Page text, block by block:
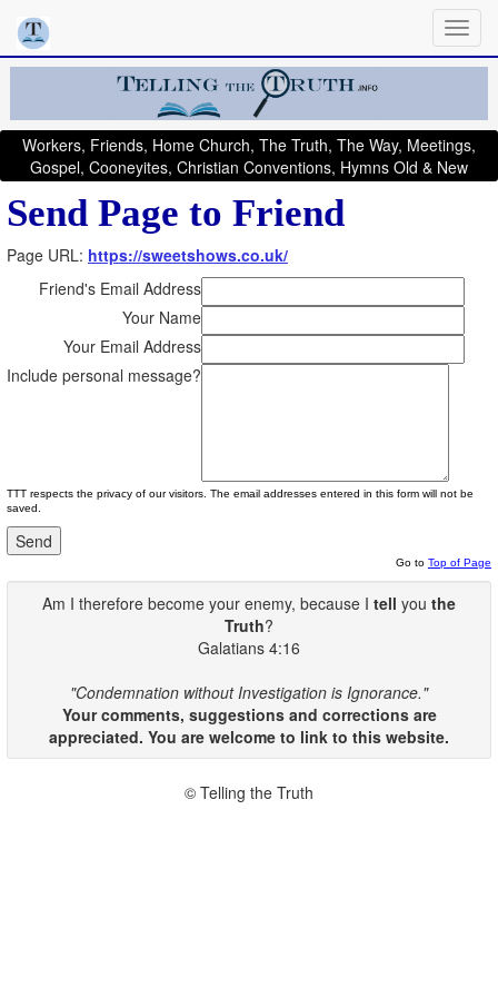
Workers, Friends, Home Church, The Truth, The Way, Meetings,
Gospel, Cooneyites, Christian Conventions, Hymns Old & New
Send Page to Friend
Page URL: https://sweetshows.co.uk/
Friend's Email Address
Your Name
Your Email Address
Include personal message?
TTT respects the privacy of our visitors. The email addresses entered in this form will not be
saved.
Go to Top of Page
Am I therefore become your enemy, because I tell you the
Truth?
Galatians 4:16
"Condemnation without Investigation is Ignorance."
Your comments, suggestions and corrections are
appreciated. You are welcome to link to this website.
© Telling the Truth